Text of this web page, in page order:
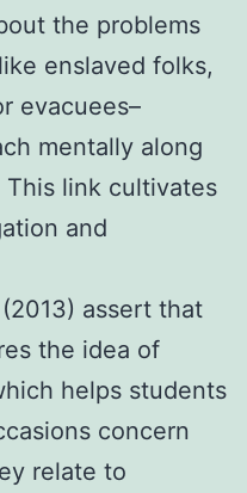
the problems
enslaved folks,
evacuees–
mentally along
link cultivates
and
assert that
the idea of
helps students
concern
relate to